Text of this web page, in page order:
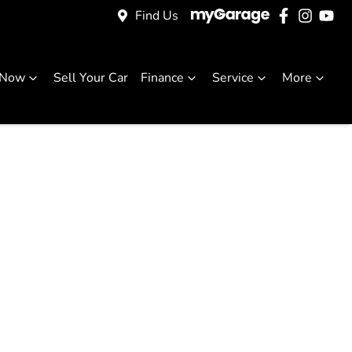
Find Us
Sell Your Car Finance Service More